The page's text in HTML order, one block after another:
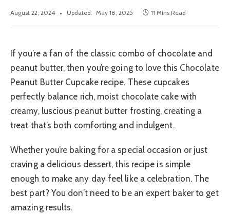
August 22, 2024 Updated: May 18, 2025 11 Mins Read
If you’re a fan of the classic combo of chocolate and
peanut butter, then you’re going to love this Chocolate
Peanut Butter Cupcake recipe. These cupcakes
perfectly balance rich, moist chocolate cake with
creamy, luscious peanut butter frosting, creating a
treat that’s both comforting and indulgent.
Whether you’re baking for a special occasion or just
craving a delicious dessert, this recipe is simple
enough to make any day feel like a celebration. The
best part? You don’t need to be an expert baker to get
amazing results.